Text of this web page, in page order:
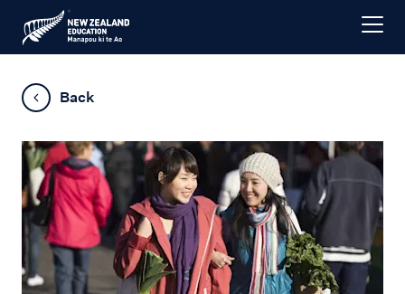
Back